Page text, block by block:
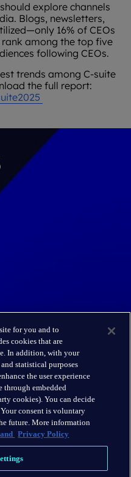
explore channels
Blogs, newsletters,
16% of CEOs
among the top five
following CEOs.
trends among C-suite
the full report:
for you and to
cookies that are
In addition, with your
statistical purposes
the user experience
through embedded
cookies). You can decide
consent is voluntary
future. More information
Privacy Policy